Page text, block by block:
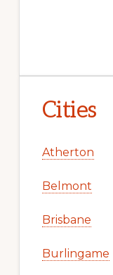
Cities
Atherton
Belmont
Brisbane
Burlingame